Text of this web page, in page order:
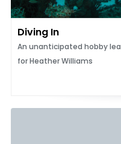
Diving In
An unanticipated hobby
for Heather Williams